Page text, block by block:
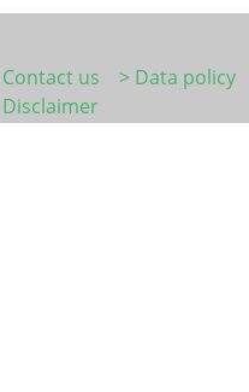
us
> Data policy